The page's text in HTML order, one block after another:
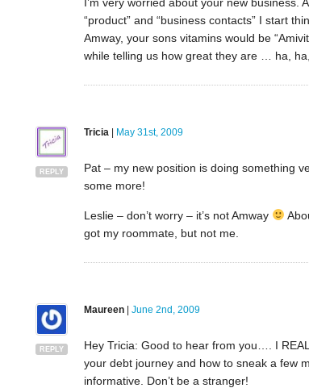
“product” and “business contacts” I start
Amway, your sons vitamins would be
while telling us how great they are … ha, ha,
REPLY
Tricia | May 31st, 2009
Pat – my new position is doing something
some more!
Leslie – don’t worry – it’s not Amway
got my roommate, but not me.
REPLY
Maureen| June 2nd, 2009
Hey Tricia: Good to hear from you…. I
your debt journey and how to sneak a few
informative. Don’t be a stranger!